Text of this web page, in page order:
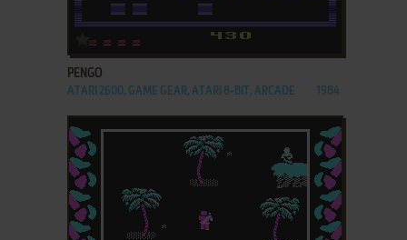
PENGO
ATARI 2600, GAME GEAR, ATARI 8-BIT, ARCADE 1984